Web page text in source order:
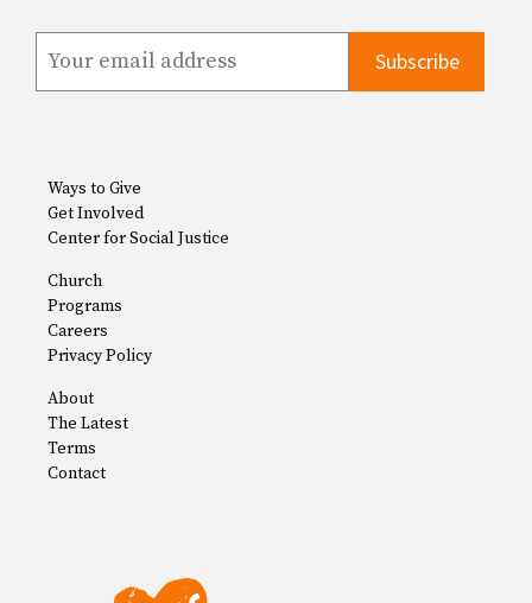
Ways to Give
Get Involved
Center for Social Justice
Church
Programs
Careers
Privacy Policy
About
The Latest
Terms
Contact